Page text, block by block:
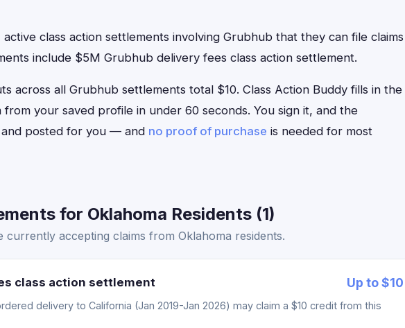
active class action settlements involving Grubhub that they can file claims
include $5M Grubhub delivery fees class action settlement.
across all Grubhub settlements total $10. Class Action Buddy fills in the
your saved profile in under 60 seconds. You sign it, and the
posted for you — and no proof of purchase is needed for most
for Oklahoma Residents (1)
currently accepting claims from Oklahoma residents.
class action settlement Up to $10
delivery to California (Jan 2019-Jan 2026) may claim a $10 credit from this